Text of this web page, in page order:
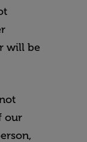
will be
our